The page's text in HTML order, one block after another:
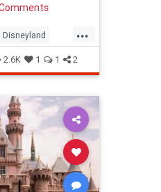
the beloved
...
Disneyland
Travel
2.6K 1 1 2